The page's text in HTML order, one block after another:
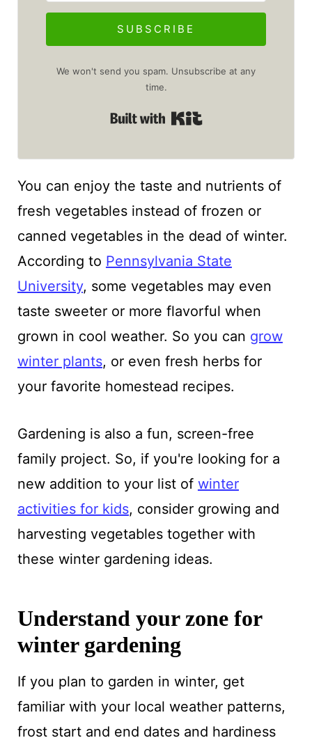
SUBSCRIBE
We won't send you spam. Unsubscribe at any
time.
Built with Kit
You can enjoy the taste and nutrients of
fresh vegetables instead of frozen or
canned vegetables in the dead of winter.
According to Pennsylvania State
University, some vegetables may even
taste sweeter or more flavorful when
grown in cool weather. So you can grow
winter plants, or even fresh herbs for
your favorite homestead recipes.
Gardening is also a fun, screen-free
family project. So, if you're looking for a
new addition to your list of winter
activities for kids, consider growing and
harvesting vegetables together with
these winter gardening ideas.
Understand your zone for
winter gardening
If you plan to garden in winter, get
familiar with your local weather patterns,
frost start and end dates and hardiness